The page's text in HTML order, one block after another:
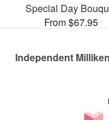
Special Day
From $67.95
Independent